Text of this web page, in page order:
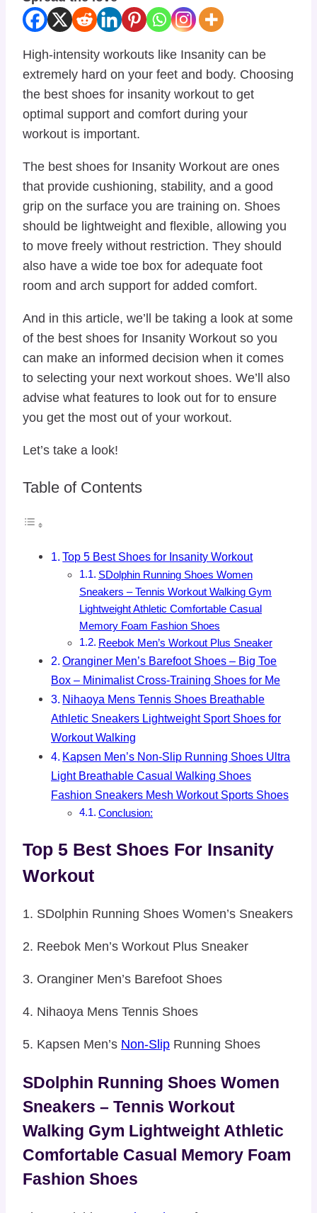
High-intensity workouts like Insanity can be
extremely hard on your feet and body. Choosing
the best shoes for insanity workout to get
optimal support and comfort during your
workout is important.
The best shoes for Insanity Workout are ones
that provide cushioning, stability, and a good
grip on the surface you are training on. Shoes
should be lightweight and flexible, allowing you
to move freely without restriction. They should
also have a wide toe box for adequate foot
room and arch support for added comfort.
And in this article, we’ll be taking a look at some
of the best shoes for Insanity Workout so you
can make an informed decision when it comes
to selecting your next workout shoes. We’ll also
advise what features to look out for to ensure
you get the most out of your workout.
Let’s take a look!
Table of Contents
Top 5 Best Shoes for Insanity Workout
SDolphin Running Shoes Women
Sneakers – Tennis Workout Walking Gym
Lightweight Athletic Comfortable Casual
Memory Foam Fashion Shoes
Reebok Men’s Workout Plus Sneaker
Oranginer Men’s Barefoot Shoes – Big Toe
Box – Minimalist Cross-Training Shoes for Me
Nihaoya Mens Tennis Shoes Breathable
Athletic Sneakers Lightweight Sport Shoes for
Workout Walking
Kapsen Men’s Non-Slip Running Shoes Ultra
Light Breathable Casual Walking Shoes
Fashion Sneakers Mesh Workout Sports Shoes
Conclusion:
Top 5 Best Shoes For Insanity
Workout
1. SDolphin Running Shoes Women’s Sneakers
2. Reebok Men’s Workout Plus Sneaker
3. Oranginer Men’s Barefoot Shoes
4. Nihaoya Mens Tennis Shoes
5. Kapsen Men’s Non-Slip Running Shoes
SDolphin Running Shoes Women
Sneakers – Tennis Workout
Walking Gym Lightweight Athletic
Comfortable Casual Memory Foam
Fashion Shoes